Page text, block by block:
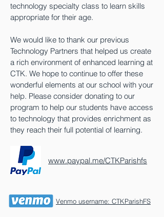
technology specialty class to learn skills
appropriate for their age.
We would like to thank our previous
Technology Partners that helped us create
a rich environment of enhanced learning at
CTK. We hope to continue to offer these
wonderful elements at our school with your
help. Please consider donating to our
program to help our students have access
to technology that provides enrichment as
they reach their full potential of learning.
www.paypal.me/CTKParishfs
Venmo username: CTKParishFS